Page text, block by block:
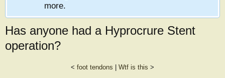
more.
Has anyone had a Hyprocrure Stent
operation?
< foot tendons Wtf is this >